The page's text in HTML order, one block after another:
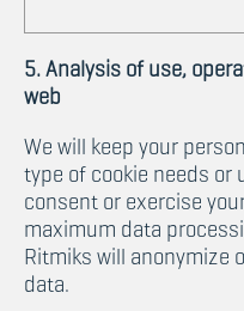
5. Analysis of use,
web
We will keep your
type of cookie needs or
consent or exercise
maximum data
Ritmiks will anonymize
data.